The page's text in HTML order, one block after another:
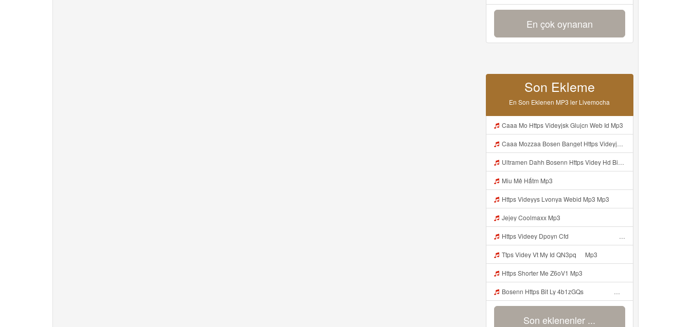
En çok oynanan
Son Ekleme
En Son Eklenen MP3 ler Livemocha
Caaa Mo Https Videyjsk Glujcn Web Id Mp3
Caaa Mozzaa Bosen Banget Https Videyjsk Glujcn Web Id ᅟᅟᅟᅟᅟᅟᅟᅟᅟᅟᅟᅟᅟᅟᅟᅟᅟᅟᅟᅟᅟᅟᅟᅟᅟᅟᅟᅟᅟᅟᅟᅟ ᅠ ᅠ ᅠ ᅠ ᅠ ᅠ ᅠ ᅠ Mp3
Ultramen Dahh Bosenn Https Videy Hd Biz Id V4v0ovt ᅠ ᅠ ᅠ ᅠ ᅠ ᅠ ᅠ ᅠ ᅠ ᅠ ᅠ ᅠ ᅠ ᅠ ᅠ ᅠ ᅠ ᅠ ᅠ ᅠ Ok ᅠ ᅠ ᅠ ᅠ ᅠ ᅠ ᅠ ᅠ ᅠ ᅠ ᅠ ᅠ ᅠ ᅠ ᅠ ᅠ ᅠ ᅠ ᅠ ᅠ ᅠ ᅠ ᅠ ᅠ ᅠ ᅠ ᅠ ᅠ ᅠ ᅠ ᅠ ᅠ ᅠ ᅠ ᅠ ᅠ ᅠ ᅠ ᅠ ᅠ Mp3
Miu Mê Hấtm Mp3
Https Videyys Lvonya Webid Mp3 Mp3
Jejey Coolmaxx Mp3
Https Videey Dpoyn Cfd ᅠ ᅠ ᅠ ᅠ ᅠ ᅠ ᅠ P ᅠ ᅠ ᅠ Pᅠ P ᅠp ᅠ ᅠ ᅠ Uᅠ ᅠ ᅠ Vp ᅠ ᅠ ᅠ ᅠ ᅠ ᅠ ᅠ ᅠ ᅠ ᅠ ᅠ ᅠ ᅠ ᅠ ᅠ ᅠ ᅠ ᅠ ᅠ ᅠ ᅠ ᅠ ᅠ ᅠ ᅠ ᅠ ᅠ ᅠ ᅠ ᅠ ᅠ ᅠ ᅠ ᅠ Yayayayaaaa Cahyaaa Kiranaaa Bilang Apakah Menn Https Videey Dpoyn Cfd ᅠ ᅠ ᅠ ᅠ ᅠ ᅠ ᅠ P ᅠ ᅠ ᅠ Pᅠ P ᅠp ᅠ ᅠ ᅠ Uᅠ ᅠ ᅠ Vp ᅠ Mp3
Ttps Videy Vt My Id QN3pq ᅠ Mp3
Https Shorter Me Z6oV1 Mp3
Bosenn Https Bit Ly 4b1zGQs ᅠ ᅠ ᅠ ᅠ ᅠ ᅠ ᅠ ᅠ ᅠ ᅠ ᅠ ᅠ ᅠ ᅠ ᅠ ᅠ ᅠ ᅠ ᅠ ᅠ ᅠ ᅠ ᅠ ᅠ ᅠ ᅠ ᅠ ᅠ ᅠ ᅠ ᅠ ᅠ ᅠ ᅠ ᅠ ᅠ ᅠ ᅠ ᅠ ᅠ ᅠ ᅠ ᅠ ᅠ ᅠ ᅠ ᅠ ᅠ ᅠ ᅠ ᅠ ᅠ ᅠ ᅠ ᅠ ᅠ ᅠ ᅠ Mp3
Son eklenenler ...